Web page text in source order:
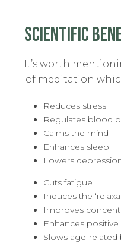
SCIENTIFIC
It’s worth
of meditation
Reduces stress
Regulates blood
Calms the mind
Enhances sleep
Lowers
Cuts fatigue
Induces the
Improves
Enhances
Slows age-related